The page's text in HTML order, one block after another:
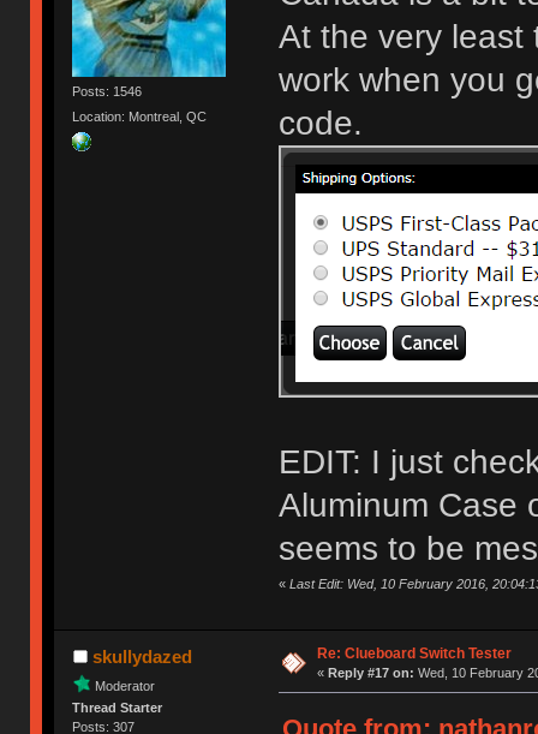
Posts: 1546
Location: Montreal, QC
At the very least
work when you
code.
EDIT: I just
Aluminum Case
seems to be
« Last Edit: Wed, 10 February 2016,
skullydazed
Moderator
Thread Starter
Posts: 307
Re: Clueboard Switch Tester
« Reply #17 on: Wed, 10 February